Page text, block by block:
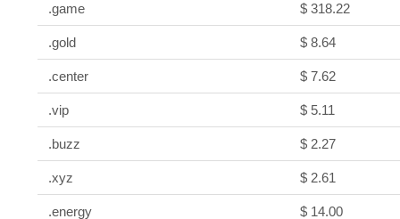
.game $ 318.22
.gold $ 8.64
.center $ 7.62
.vip $ 5.11
.buzz $ 2.27
.xyz $ 2.61
.energy $ 14.00